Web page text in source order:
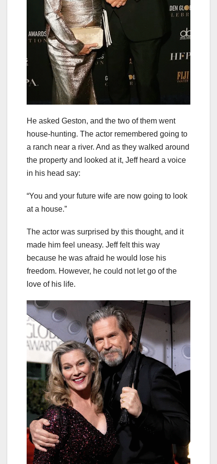
He asked Geston, and the two of them went
house-hunting. The actor remembered going to
a ranch near a river. And as they walked around
the property and looked at it, Jeff heard a voice
in his head say:
“You and your future wife are now going to look
at a house.”
The actor was surprised by this thought, and it
made him feel uneasy. Jeff felt this way
because he was afraid he would lose his
freedom. However, he could not let go of the
love of his life.